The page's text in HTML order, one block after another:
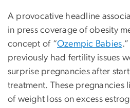
A provocative headline
in press coverage of obesity
concept of “Ozempic Babies
previously had fertility issues
surprise pregnancies after
treatment. These pregnancies
of weight loss on excess